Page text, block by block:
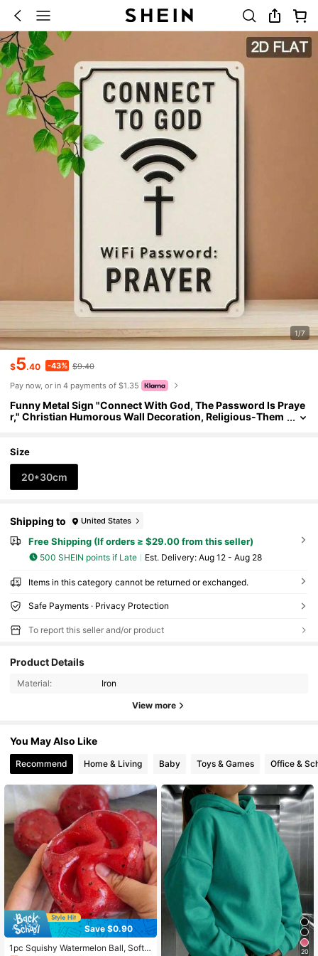
1/7
$5.40 -43% $9.40
Pay now, or in 4 payments of $1.35
Funny Metal Sign "Connect With God, The Password Is Praye
r," Christian Humorous Wall Decoration, Religious-Them
Size
20*30cm
Shipping to United States
Free Shipping (If orders ≥ $29.00 from this seller)
500 SHEIN points if Late ​Est. Delivery: Aug 12 - Aug 28
Items in this category cannot be returned or exchanged.
Safe Payments · Privacy Protection
To report this seller and/or product
Product Details
Material: Iron
View more
You May Also Like
Recommend Home & Living Baby Toys & Games Office &
Save $0.90
1pc Squishy Watermelon Ball, Soft T
20